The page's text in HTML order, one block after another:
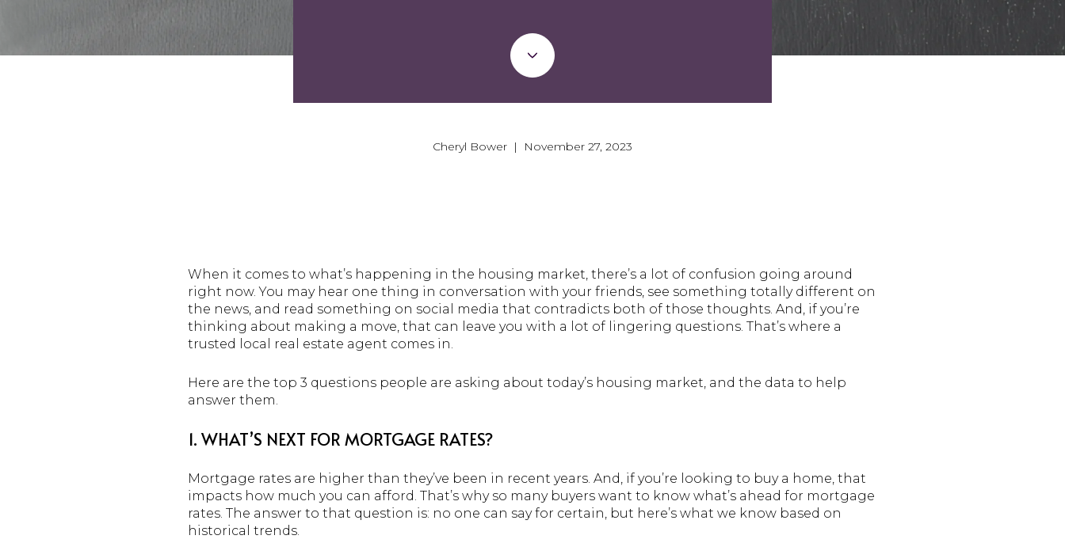
Cheryl Bower | November 27, 2023
When it comes to what’s happening in the housing market, there’s a lot of confusion going around
right now. You may hear one thing in conversation with your friends, see something totally different on
the news, and read something on social media that contradicts both of those thoughts. And, if you’re
thinking about making a move, that can leave you with a lot of lingering questions. That’s where a
trusted local real estate agent comes in.
Here are the top 3 questions people are asking about today’s housing market, and the data to help
answer them.
1. WHAT’S NEXT FOR MORTGAGE RATES?
Mortgage rates are higher than they’ve been in recent years. And, if you’re looking to buy a home, that
impacts how much you can afford. That’s why so many buyers want to know what’s ahead for mortgage
rates. The answer to that question is: no one can say for certain, but here’s what we know based on
historical trends.